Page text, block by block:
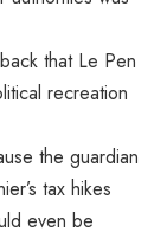
that Le Pen
recreation
the guardian
tax hikes
even be